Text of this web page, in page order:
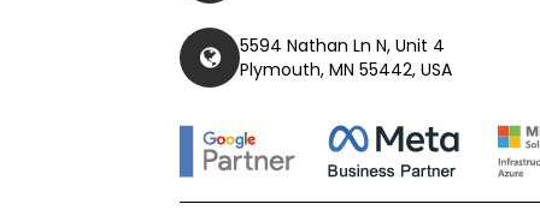
5594 Nathan Ln N, Unit 4
Plymouth, MN 55442, USA